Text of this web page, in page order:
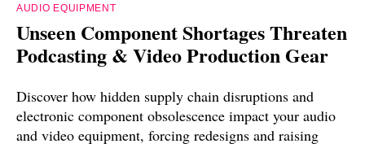
AUDIO EQUIPMENT
Unseen Component Shortages Threaten
Podcasting & Video Production Gear
Discover how hidden supply chain disruptions and
electronic component obsolescence impact your audio
and video equipment, forcing redesigns and raising